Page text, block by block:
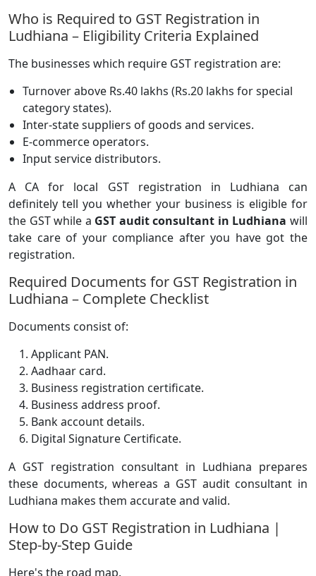
Who is Required to GST Registration in
Ludhiana – Eligibility Criteria Explained
The businesses which require GST registration are:
Turnover above Rs.40 lakhs (Rs.20 lakhs for special
category states).
Inter-state suppliers of goods and services.
E-commerce operators.
Input service distributors.
A CA for local GST registration in Ludhiana can
definitely tell you whether your business is eligible for
the GST while a GST audit consultant in Ludhiana will
take care of your compliance after you have got the
registration.
Required Documents for GST Registration in
Ludhiana – Complete Checklist
Documents consist of:
Applicant PAN.
Aadhaar card.
Business registration certificate.
Business address proof.
Bank account details.
Digital Signature Certificate.
A GST registration consultant in Ludhiana prepares
these documents, whereas a GST audit consultant in
Ludhiana makes them accurate and valid.
How to Do GST Registration in Ludhiana |
Step-by-Step Guide
Here's the road map.